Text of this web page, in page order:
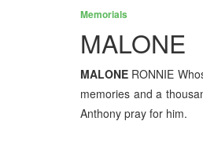
Memorials
MALONE
MALONE RONNIE
memories and a
Anthony pray for him.